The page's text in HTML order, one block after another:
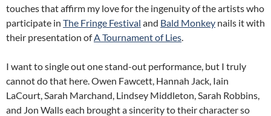
touches that affirm my love for the ingenuity of the artists who
participate in The Fringe Festival and Bald Monkey nails it with
their presentation ofA Tournament of Lies.
I want to single out one stand-out performance, but I truly
cannot do that here. Owen Fawcett, Hannah Jack, Iain
LaCourt, Sarah Marchand, Lindsey Middleton, Sarah Robbins,
and Jon Walls each brought a sincerity to their character so